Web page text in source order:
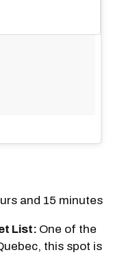
and 15 minutes
List: One of the
this spot is